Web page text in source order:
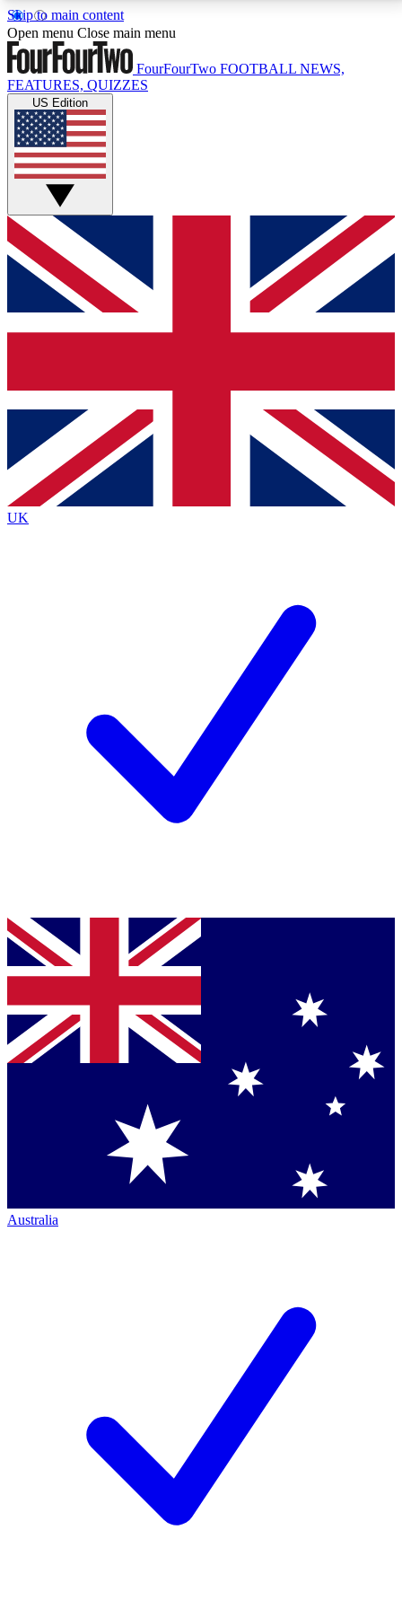
Skip to main content
17
MEMBER FEATURESACCESS AVAILABLE
Live Q&A Sessions
Weekly interactive sessions
GET CLUB ACCESS QUICK
For the quickest way to join, simply enter your email
below and get access. We will send a confirmation
and sign you up to our newsletter to keep you
Contact me with news and offers from other Future
brands
By submitting your information you agree to the Terms & Conditionsand
Privacy
Policyand are aged 16 or over.
Open menu Close main menu
FourFourTwo FOOTBALL NEWS,
FEATURES, QUIZZES
US Edition
UK
Australia